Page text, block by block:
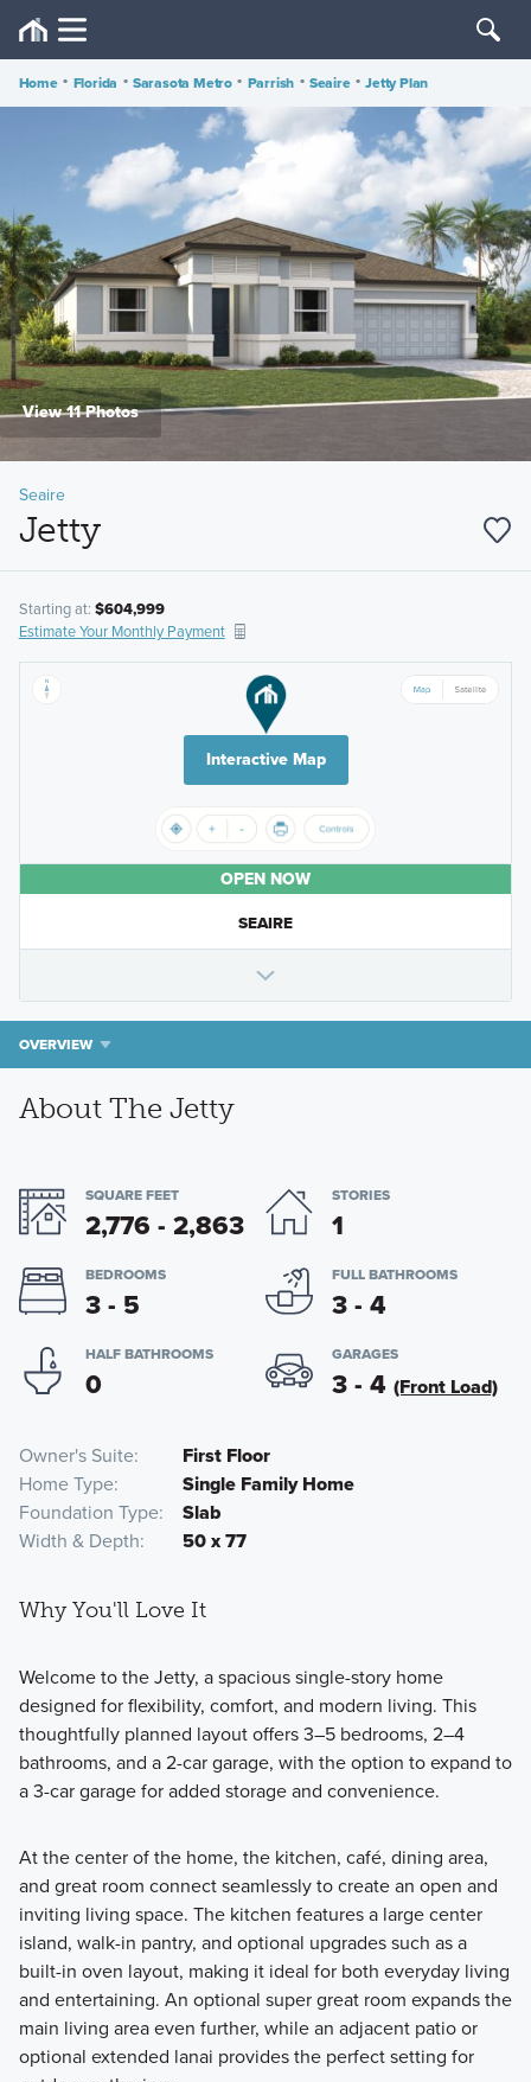
Home • Florida • Sarasota Metro • Parrish • Seaire • Jetty Plan
View 11 Photos
Seaire
Jetty
Starting at: $604,999
Estimate Your Monthly Payment
Interactive Map
OPEN NOW
SEAIRE
OVERVIEW
About The Jetty
SQUARE FEET
2,776 - 2,863
STORIES
1
BEDROOMS
3 - 5
FULL BATHROOMS
3 - 4
HALF BATHROOMS
0
GARAGES
3 - 4 (Front Load)
Owner's Suite
First Floor
Home Type
Single Family Home
Foundation Type
Slab
Width & Depth
50 x 77
Why You'll Love It
Welcome to the Jetty, a spacious single-story home
designed for flexibility, comfort, and modern living. This
thoughtfully planned layout offers 3–5 bedrooms, 2–4
bathrooms, and a 2-car garage, with the option to expand to
a 3-car garage for added storage and convenience.
At the center of the home, the kitchen, café, dining area,
and great room connect seamlessly to create an open and
inviting living space. The kitchen features a large center
island, walk-in pantry, and optional upgrades such as a
built-in oven layout, making it ideal for both everyday living
and entertaining. An optional super great room expands the
main living area even further, while an adjacent patio or
optional extended lanai provides the perfect setting for